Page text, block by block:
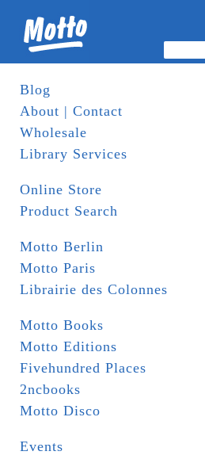
Blog
About | Contact
Wholesale
Library Services
Online Store
Product Search
Motto Berlin
Motto Paris
Librairie des Colonnes
Motto Books
Motto Editions
Fivehundred Places
2ncbooks
Motto Disco
Events